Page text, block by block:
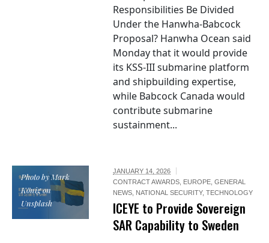
Responsibilities Be Divided
Under the Hanwha-Babcock
Proposal? Hanwha Ocean said
Monday that it would provide
its KSS-III submarine platform
and shipbuilding expertise,
while Babcock Canada would
contribute submarine
sustainment...
Photo by Mark
König on
Unsplash
JANUARY 14, 2026
CONTRACT AWARDS EUROPE ,GENERAL
NEWS NATIONAL SECURITY,TECHNOLOGY
ICEYE to Provide Sovereign
SAR Capability to Sweden